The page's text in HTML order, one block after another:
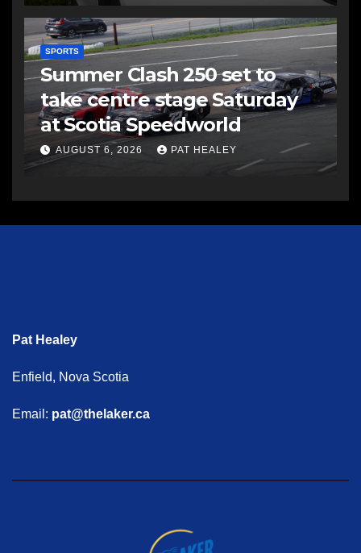
SPORTS
Summer Clash 250 set to
take centre stage Saturday
at Scotia Speedworld
AUGUST 6, 2026 PAT HEALEY
Pat Healey
Enfield, Nova Scotia
Email: pat@thelaker.ca